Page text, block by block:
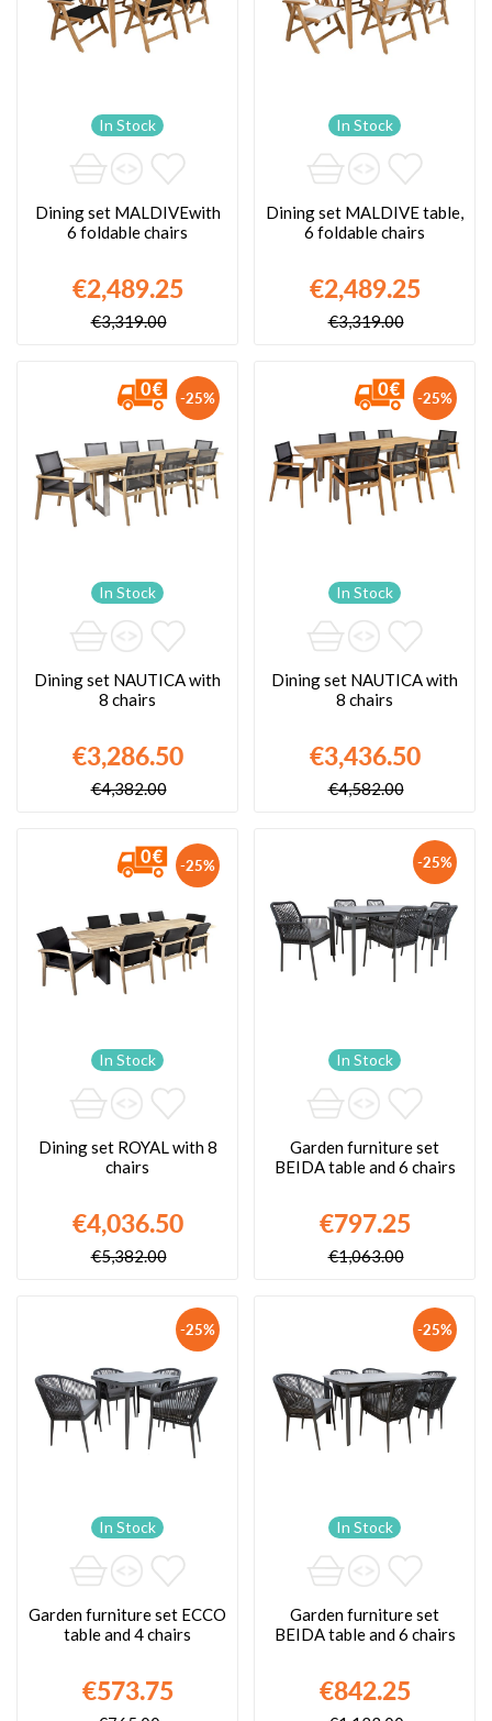
In Stock
Dining set MALDIVEwith
6 foldable chairs
€2,489.25
€3,319.00
In Stock
Dining set MALDIVE table,
6 foldable chairs
€2,489.25
€3,319.00
-25%
In Stock
Dining set NAUTICA with
8 chairs
€3,286.50
€4,382.00
-25%
In Stock
Dining set NAUTICA with
8 chairs
€3,436.50
€4,582.00
-25%
In Stock
Dining set ROYAL with 8
chairs
€4,036.50
€5,382.00
-25%
In Stock
Garden furniture set
BEIDA table and 6 chairs
€797.25
€1,063.00
-25%
In Stock
Garden furniture set ECCO
table and 4 chairs
€573.75
-25%
In Stock
Garden furniture set
BEIDA table and 6 chairs
€842.25